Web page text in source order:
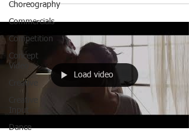
Choreography
Commercials
Competition
Concept
Video
Creative
Creative
Input
Dance
Load video